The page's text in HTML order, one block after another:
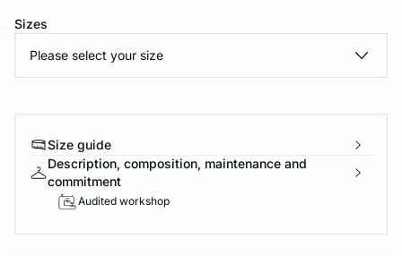
Sizes
Please select your size
Size guide
Description, composition, maintenance and
commitment
Audited workshop